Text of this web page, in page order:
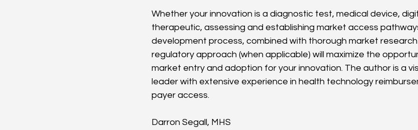
Whether your innovation is a diagnostic test, medical device,
therapeutic, assessing and establishing market access
development process, combined with thorough market
regulatory approach (when applicable) will maximize the
market entry and adoption for your innovation. The author is a
leader with extensive experience in health technology
payer access.
Darron Segall, MHS